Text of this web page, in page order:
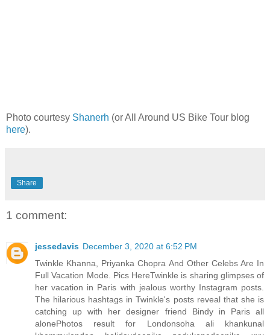
Photo courtesy Shanerh (or All Around US Bike Tour blog
here).
Share
1 comment:
jessedavis December 3, 2020 at 6:52 PM
Twinkle Khanna, Priyanka Chopra And Other Celebs Are In
Full Vacation Mode. Pics HereTwinkle is sharing glimpses of
her vacation in Paris with jealous worthy Instagram posts.
The hilarious hashtags in Twinkle's posts reveal that she is
catching up with her designer friend Bindy in Paris all
alonePhotos result for Londonsoha ali khankunal